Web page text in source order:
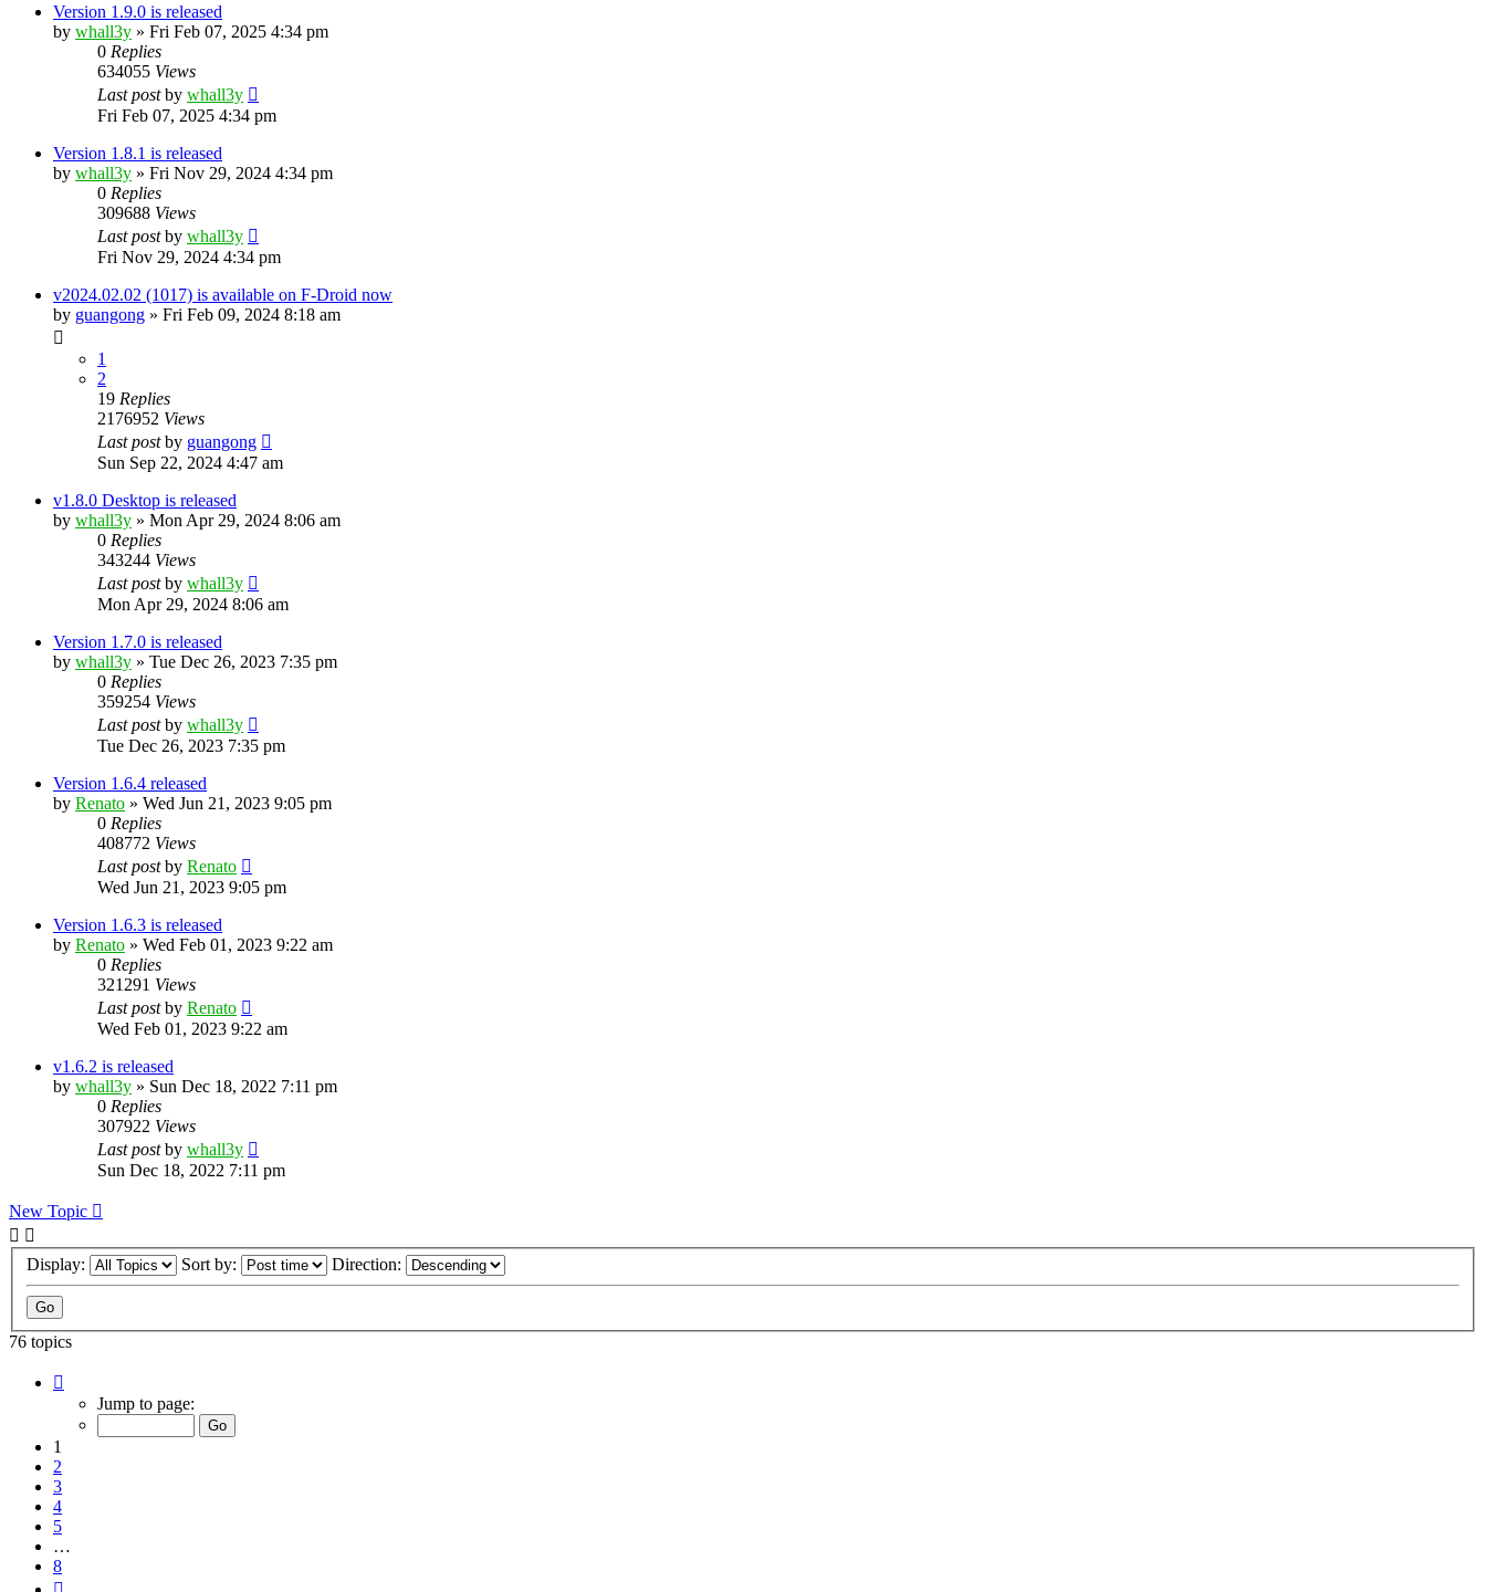
Version 1.9.0 is released
by whall3y » Fri Feb 07, 2025 4:34 pm
0 Replies
634055 Views
Last postby whall3y
Fri Feb 07, 2025 4:34 pm
Version 1.8.1 is released
by whall3y » Fri Nov 29, 2024 4:34 pm
0 Replies
309688 Views
Last postby whall3y
Fri Nov 29, 2024 4:34 pm
v2024.02.02 (1017) is available on F-Droid now
by guangong » Fri Feb 09, 2024 8:18 am
1
2
19 Replies
2176952 Views
Last postby guangong
Sun Sep 22, 2024 4:47 am
v1.8.0 Desktop is released
by whall3y » Mon Apr 29, 2024 8:06 am
0 Replies
343244 Views
Last postby whall3y
Mon Apr 29, 2024 8:06 am
Version 1.7.0 is released
by whall3y » Tue Dec 26, 2023 7:35 pm
0 Replies
359254 Views
Last postby whall3y
Tue Dec 26, 2023 7:35 pm
Version 1.6.4 released
by Renato » Wed Jun 21, 2023 9:05 pm
0 Replies
408772 Views
Last postby Renato
Wed Jun 21, 2023 9:05 pm
Version 1.6.3 is released
by Renato » Wed Feb 01, 2023 9:22 am
0 Replies
321291 Views
Last postby Renato
Wed Feb 01, 2023 9:22 am
v1.6.2 is released
by whall3y » Sun Dec 18, 2022 7:11 pm
0 Replies
307922 Views
Last postby whall3y
Sun Dec 18, 2022 7:11 pm
New Topic
Display: Sort by: Direction:
76 topics
Jump to page:
1
2
3
4
5
…
8